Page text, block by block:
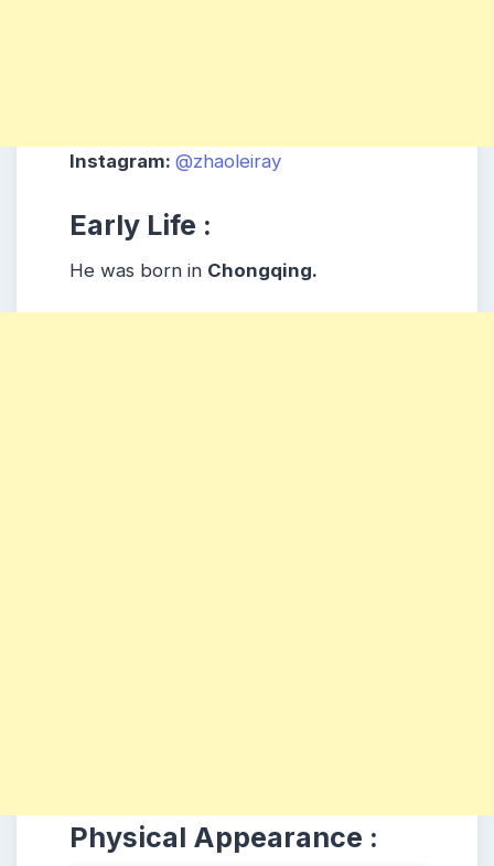
Instagram: @zhaoleiray
Early Life :
He was born in Chongqing.
Physical Appearance :